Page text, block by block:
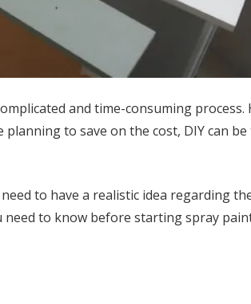
and time-consuming process.
to save on the cost, DIY can
to have a realistic idea regarding
need to know before starting spray